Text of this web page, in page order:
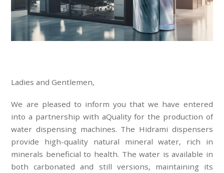
Ladies and Gentlemen,
We are pleased to inform you that we have entered
into a partnership with aQuality for the production of
water dispensing machines. The Hidrami dispensers
provide high-quality natural mineral water, rich in
minerals beneficial to health. The water is available in
both carbonated and still versions, maintaining its